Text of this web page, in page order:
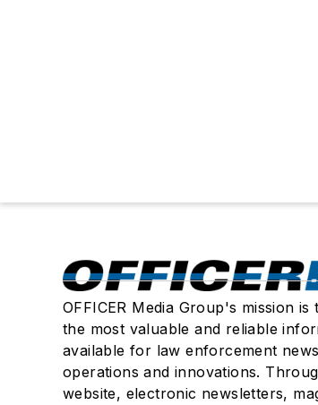
OFFICER Media Group's mission is
the most valuable and reliable
available for law enforcement
operations and innovations.
website, electronic newsletters,